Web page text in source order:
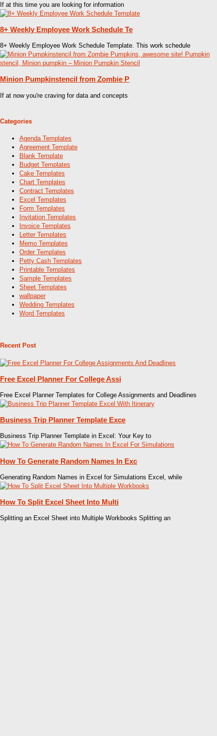
If at this time you are looking for information
8+ Weekly Employee Work Schedule Te
8+ Weekly Employee Work Schedule Template. This work schedule
Minion Pumpkinstencil from Zombie P
If at now you're craving for data and concepts
Categories
Agenda Templates
Agreement Template
Blank Template
Budget Templates
Cake Templates
Chart Templates
Contract Templates
Excel Templates
Form Templates
Invitation Templates
Invoice Templates
Letter Templates
Memo Templates
Order Templates
Petty Cash Templates
Printable Templates
Sample Templates
Sheet Templates
wallpaper
Wedding Templates
Word Templates
Recent Post
Free Excel Planner For College Assi
Free Excel Planner Templates for College Assignments and Deadlines
Business Trip Planner Template Exce
Business Trip Planner Template in Excel: Your Key to
How To Generate Random Names In Exc
Generating Random Names in Excel for Simulations Excel, while
How To Split Excel Sheet Into Multi
Splitting an Excel Sheet into Multiple Workbooks Splitting an